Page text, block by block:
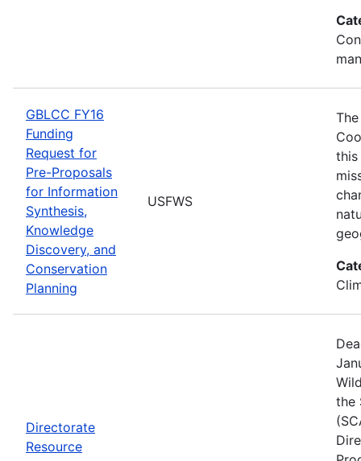
GBLCC FY16
Funding
Request for
Pre-Proposals
for Information
Synthesis,
Knowledge
Discovery, and
Conservation
Planning
USFWS
this
Directorate
Resource
the